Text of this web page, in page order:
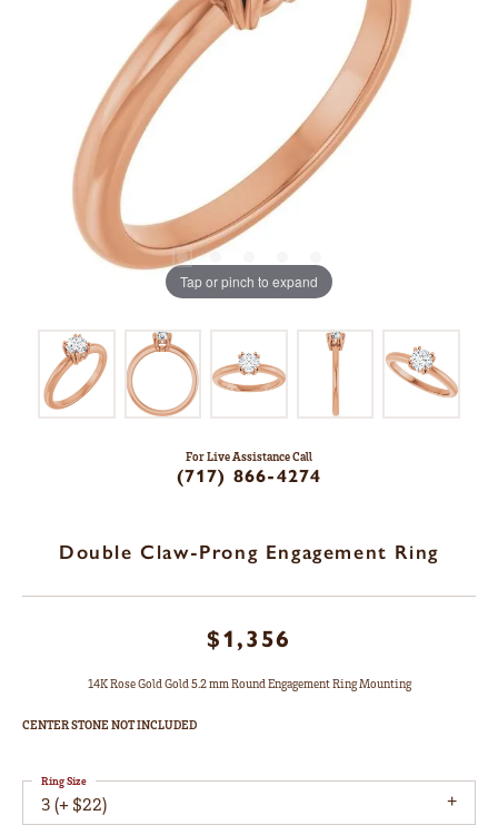
Tap or pinch to expand
For Live Assistance Call
(717) 866-4274
Double Claw-Prong Engagement Ring
$1,356
14K Rose Gold Gold 5.2 mm Round Engagement Ring Mounting
CENTER STONE NOT INCLUDED
3 (+ $22)
Ring Size